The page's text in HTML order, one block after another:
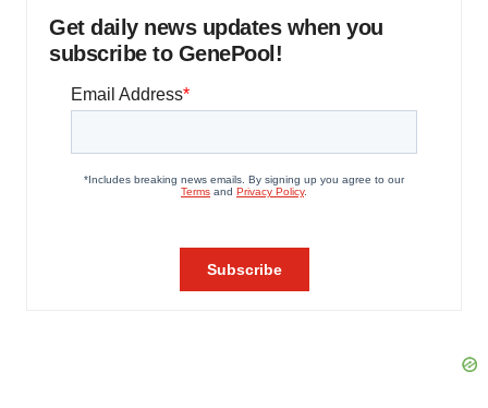
Get daily news updates when you
subscribe to GenePool!